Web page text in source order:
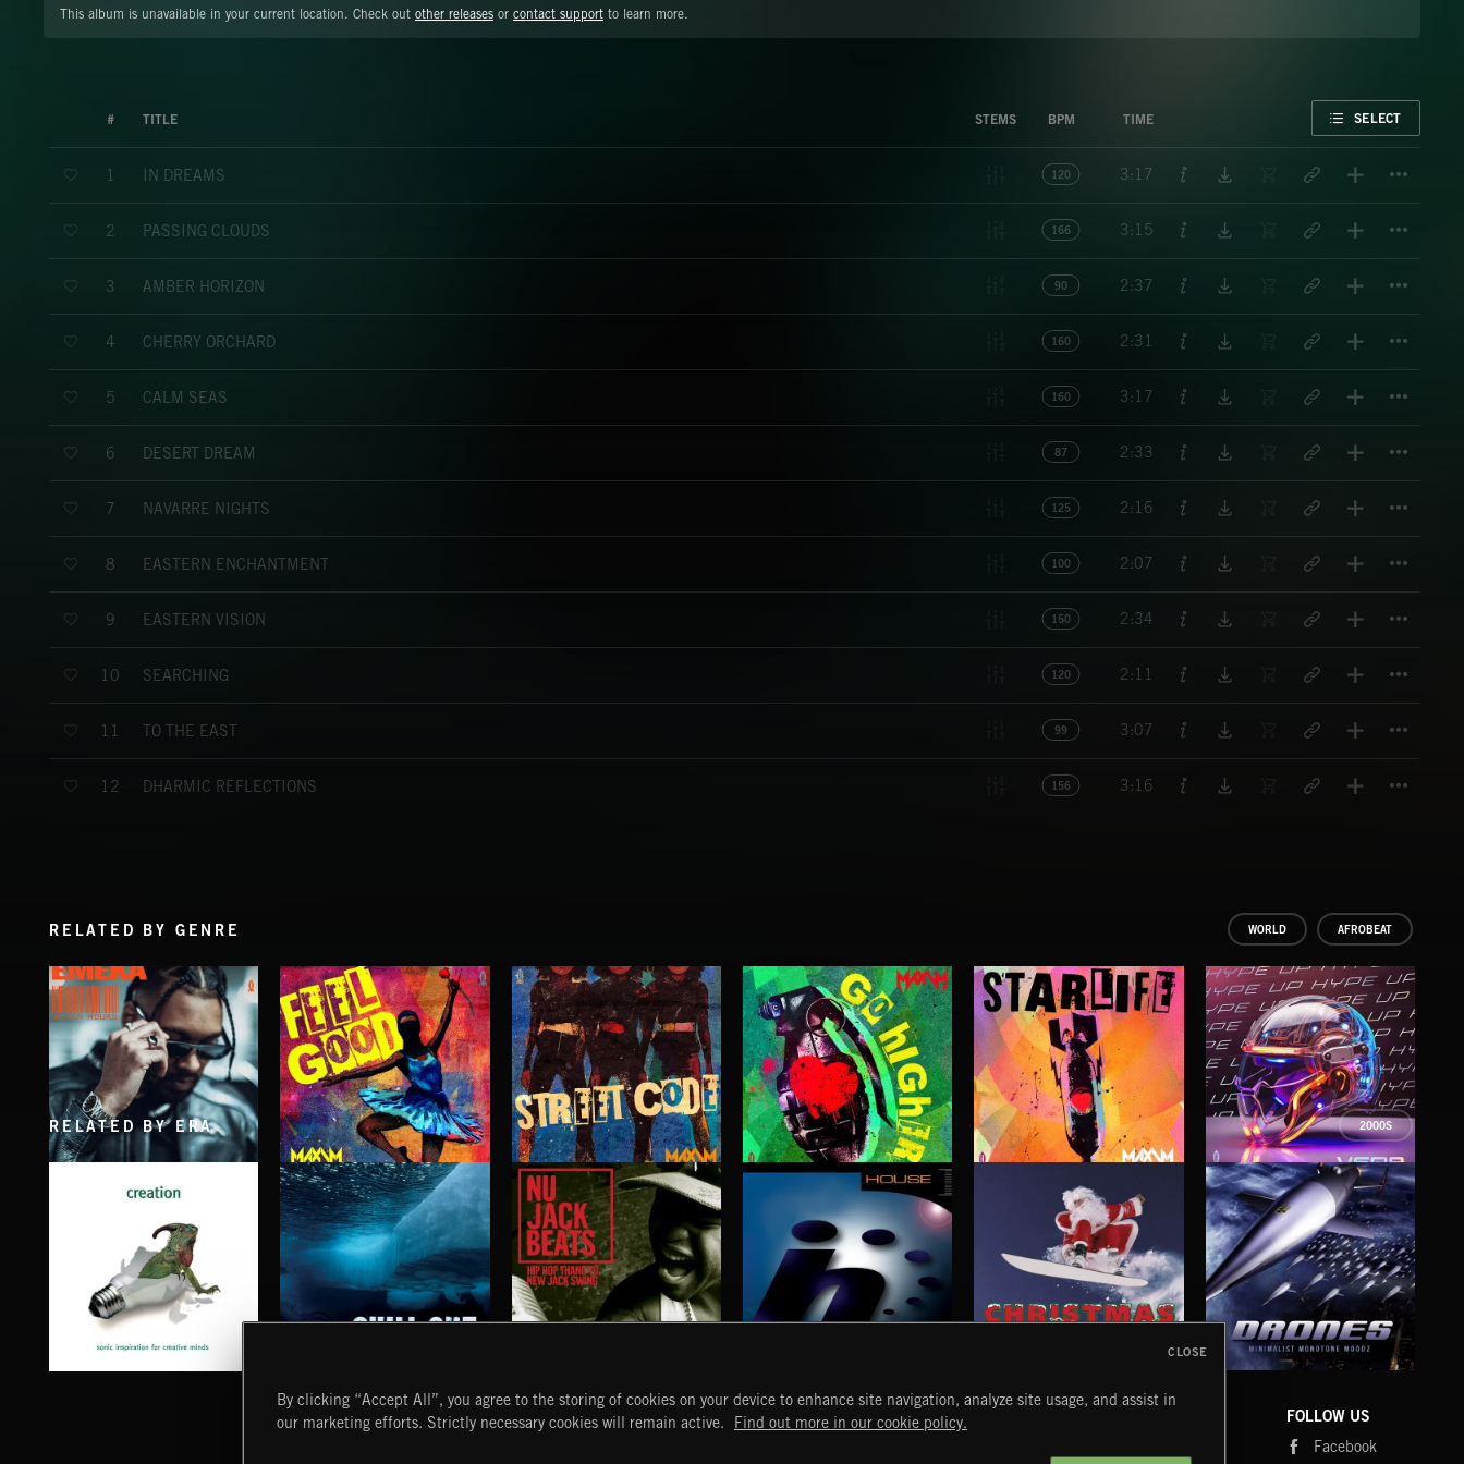
This album is unavailable in your current location. Check out other releases or contact support to learn more.
# TITLE STEMS BPM TIME SELECT
1 IN DREAMS 120 3:17
2 PASSING CLOUDS 166 3:15
3 AMBER HORIZON 90 2:37
4 CHERRY ORCHARD 160 2:31
5 CALM SEAS 160 3:17
6 DESERT DREAM 87 2:33
7 NAVARRE NIGHTS 125 2:16
8 EASTERN ENCHANTMENT 100 2:07
9 EASTERN VISION 150 2:34
10 SEARCHING 120 2:11
11 TO THE EAST 99 3:07
12 DHARMIC REFLECTIONS 156 3:16
RELATED BY GENRE WORLD AFROBEAT
AFTER HOURS FEEL GOOD
MAXIM PRESENTS
STREET CODE
MAXIM PRESENTS
HYPE UP
VERB
RELATED BY ERA 2000S
CHILL OUT NU JACK BEATS HOUSE CHRISTMAS BIZARRE!
START DISCOVER MYTRAX FOLLOW US
Facebook
By clicking “Accept All”, you agree to the storing of cookies on your device to enhance site navigation, analyze site usage, and assist in
our marketing efforts. Strictly necessary cookies will remain active.
Find out more in our cookie policy.
CLOSE